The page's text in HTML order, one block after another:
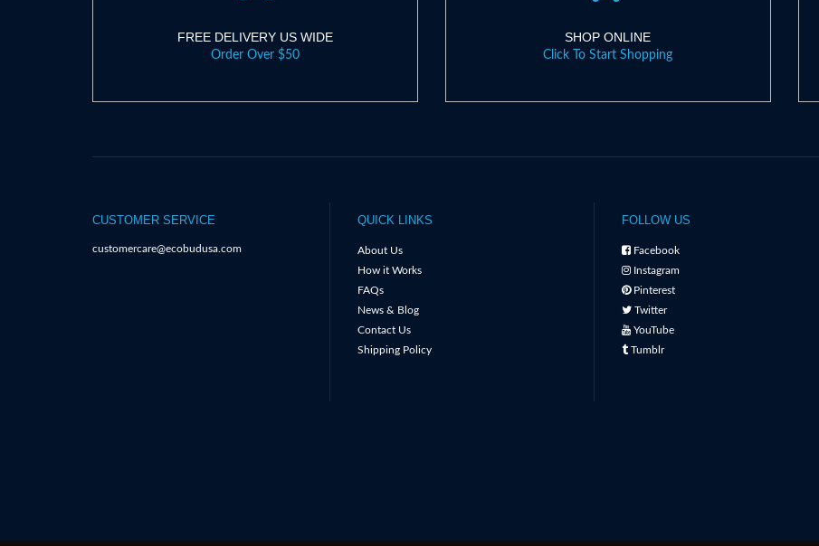
FREE DELIVERY US WIDE
Order Over $50
SHOP ONLINE
Click To Start Shopping
CUSTOMER SERVICE
customercare@ecobudusa.com
QUICK LINKS
About Us
How it Works
FAQs
News & Blog
Contact Us
Shipping Policy
FOLLOW US
Facebook
Instagram
Pinterest
Twitter
YouTube
Tumblr